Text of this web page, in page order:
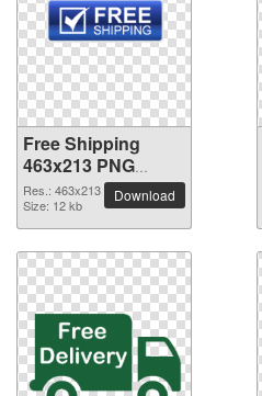
Free Shipping
463x213 PNG
picture
Res.: 463x213
Size: 12 kb
Download